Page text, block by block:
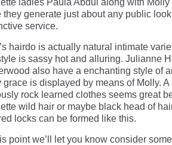
ladies Paula Abdul along with
they generate just about any public
service.
hairdo is actually natural intimate
is sassy hot and alluring. Julianne
also have a enchanting style of
grace is displayed by means of Molly.
rock learned clothes seems great
wild hair or maybe black head of
locks can be formed like this.
point we’ll let you know consider